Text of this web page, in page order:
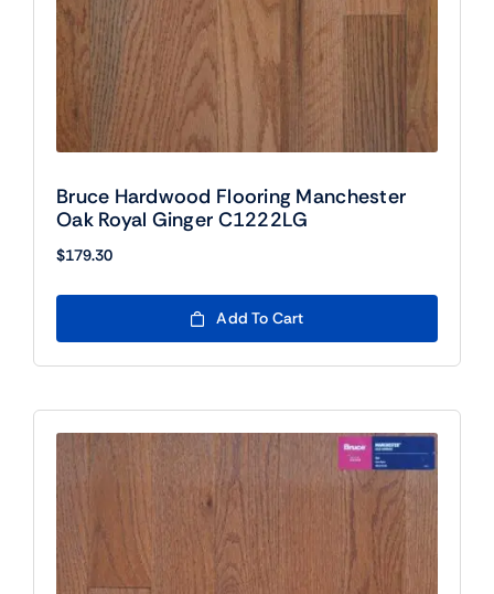
Bruce Hardwood Flooring Manchester
Oak Royal Ginger C1222LG
$179.30
Add To Cart